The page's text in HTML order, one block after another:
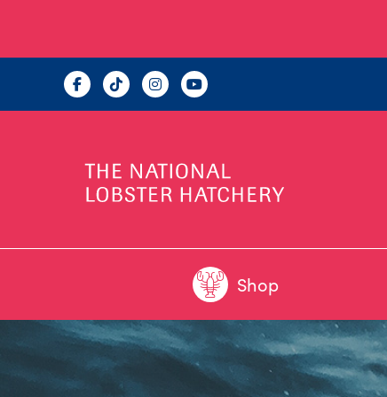
Shop